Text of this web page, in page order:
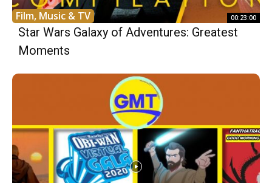
Film, Music & TV 00:23:00
Star Wars Galaxy of Adventures: Greatest
Moments